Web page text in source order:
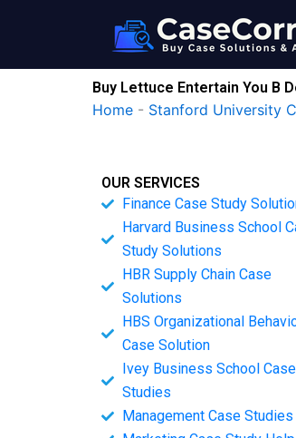
Buy Lettuce Entertain You B
Home - Stanford University
OUR SERVICES
Finance Case Study
Harvard Business School
Study Solutions
HBR Supply Chain Case
Solutions
HBS Organizational
Case Solution
Ivey Business School Case
Studies
Management Case Studies